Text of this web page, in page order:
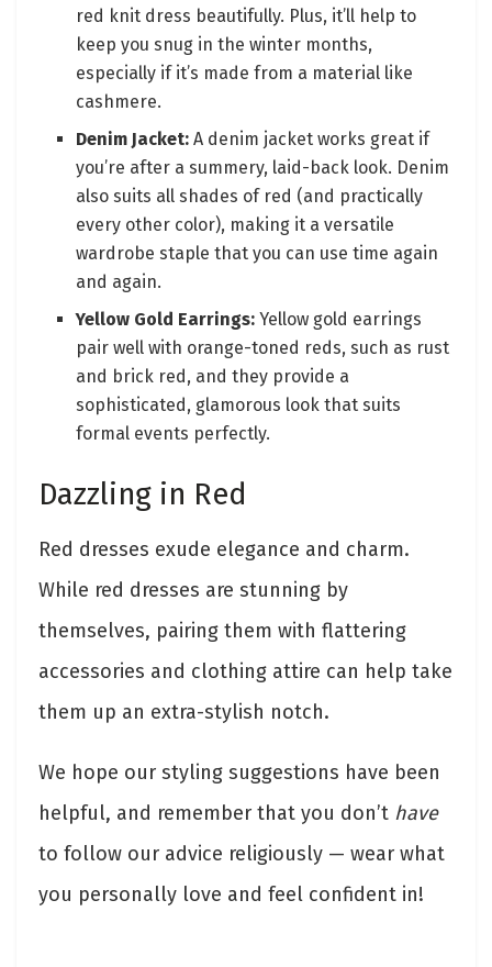
red knit dress beautifully. Plus, it’ll help to
keep you snug in the winter months,
especially if it’s made from a material like
cashmere.
Denim Jacket:A denim jacket works great if
you’re after a summery, laid-back look. Denim
also suits all shades of red (and practically
every other color), making it a versatile
wardrobe staple that you can use time again
and again.
Yellow Gold Earrings: Yellow gold earrings
pair well with orange-toned reds, such as rust
and brick red, and they provide a
sophisticated, glamorous look that suits
formal events perfectly.
Dazzling in Red
Red dresses exude elegance and charm.
While red dresses are stunning by
themselves, pairing them with flattering
accessories and clothing attire can help take
them up an extra-stylish notch.
We hope our styling suggestions have been
helpful, and remember that you don’t have
to follow our advice religiously — wear what
you personally love and feel confident in!